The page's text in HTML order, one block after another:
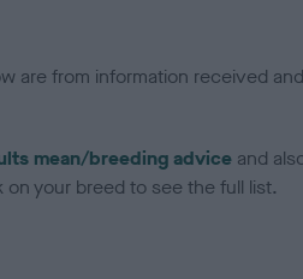
are from information received
mean/breeding advice and
your breed to see the full list.